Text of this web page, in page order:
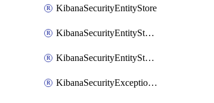
KibanaSecurityEntityStore
KibanaSecurityEntityStoreEntity
KibanaSecurityEntityStoreEntityLink
KibanaSecurityExceptionItem